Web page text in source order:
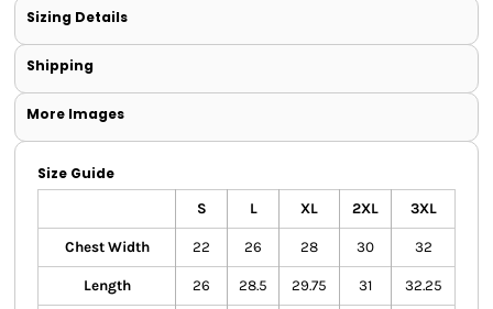
Sizing Details
Shipping
More Images
Size Guide
S L XL 2XL 3XL
Chest Width 22 26 28 30 32
Length 26 28.5 29.75 31 32.25